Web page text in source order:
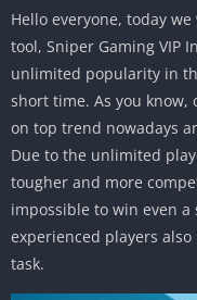
Hello everyone, today
tool, Sniper Gaming VIP
unlimited popularity in
short time. As you know,
on top trend nowadays
Due to the unlimited
tougher and more
impossible to win even
experienced players
task.